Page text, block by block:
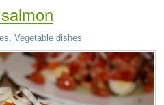
Vegetable dishes